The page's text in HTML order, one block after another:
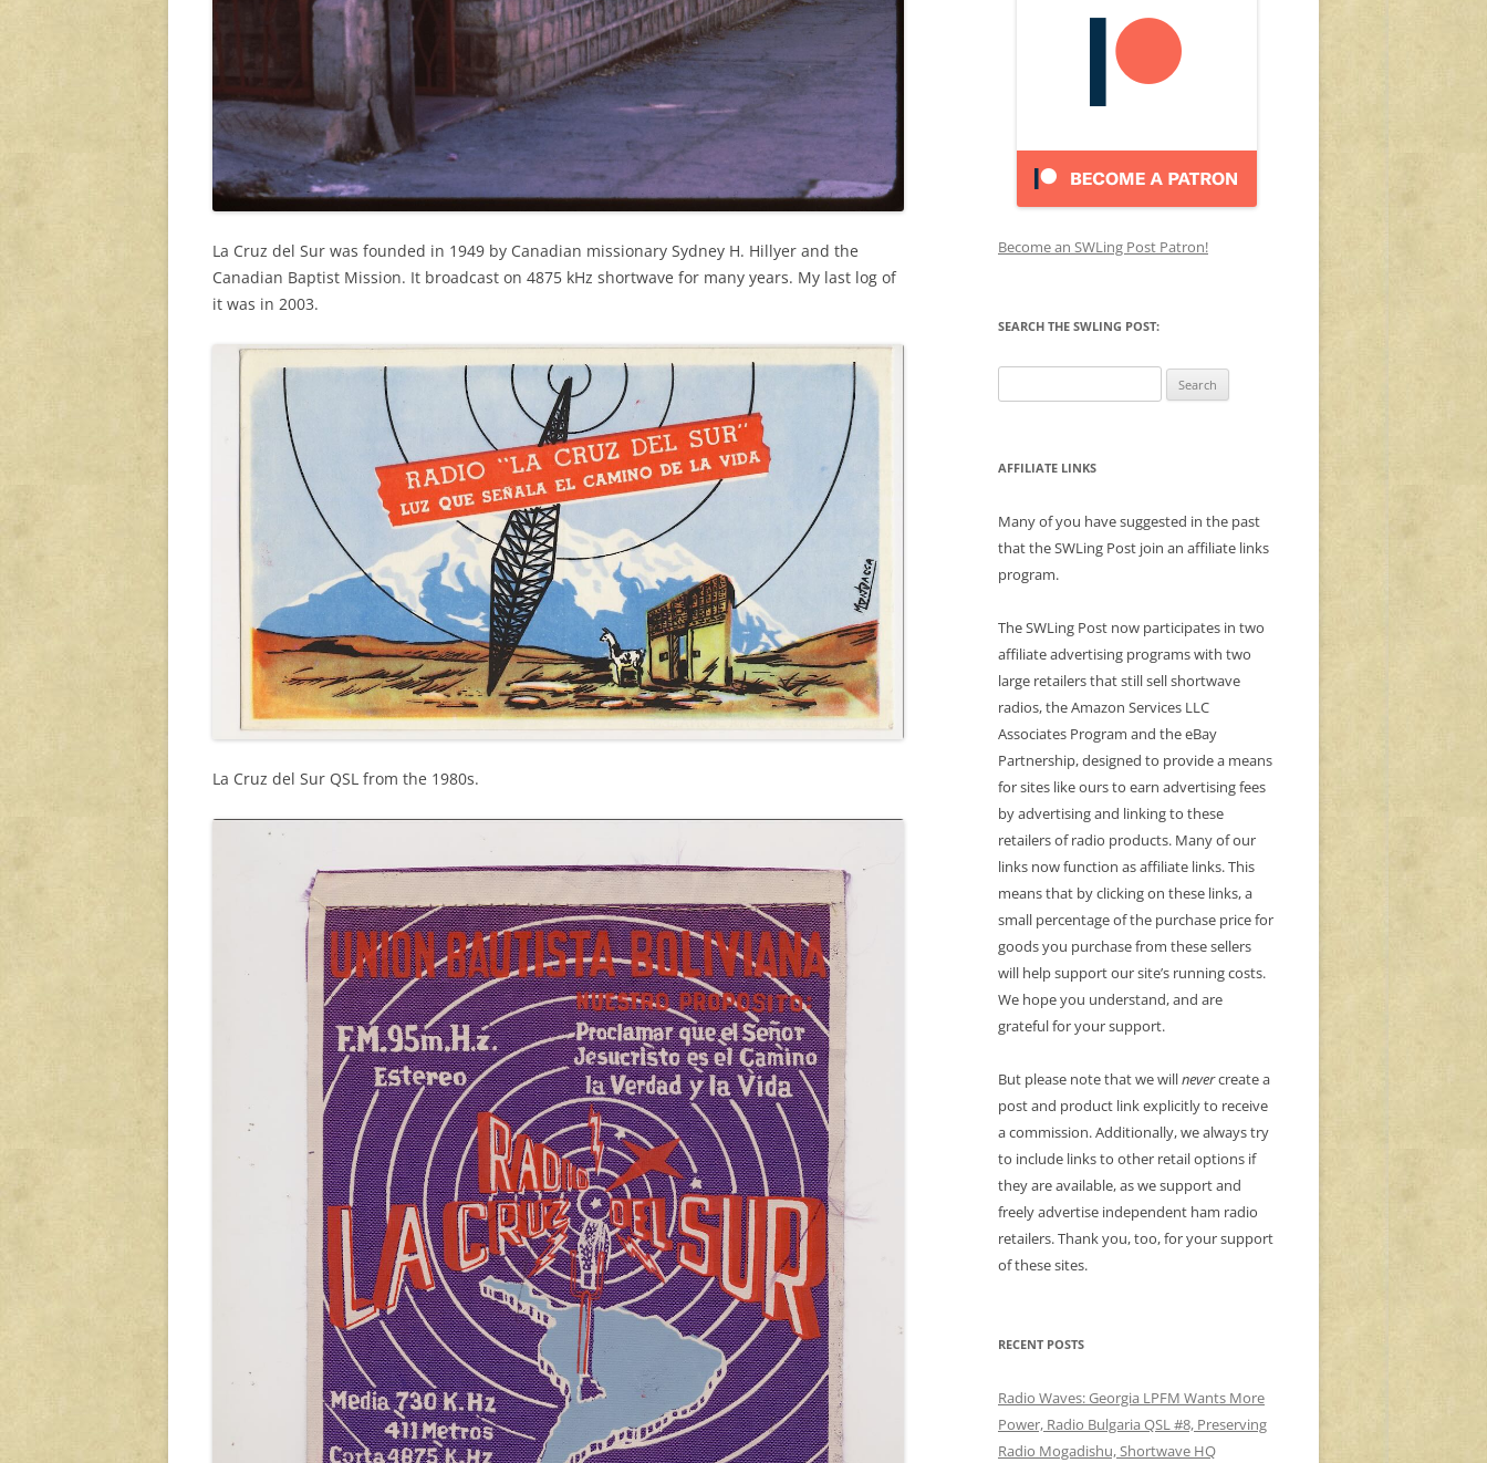
La Cruz del Sur was founded in 1949 by Canadian missionary Sydney H. Hillyer and the
Canadian Baptist Mission. It broadcast on 4875 kHz shortwave for many years. My last log of
it was in 2003.
La Cruz del Sur QSL from the 1980s.
Become an SWLing Post Patron!
SEARCH THE SWLING POST:
for:
AFFILIATE LINKS
Many of you have suggested in the past
that the SWLing Post join an affiliate links
program.
The SWLing Post now participates in two
affiliate advertising programs with two
large retailers that still sell shortwave
radios, the Amazon Services LLC
Associates Program and the eBay
Partnership, designed to provide a means
for sites like ours to earn advertising fees
by advertising and linking to these
retailers of radio products. Many of our
links now function as affiliate links. This
means that by clicking on these links, a
small percentage of the purchase price for
goods you purchase from these sellers
will help support our site’s running costs.
We hope you understand, and are
grateful for your support.
But please note that we willnevercreate a
post and product link explicitly to receive
a commission. Additionally, we always try
to include links to other retail options if
they are available, as we support and
freely advertise independent ham radio
retailers. Thank you, too, for your support
of these sites.
RECENT POSTS
Radio Waves: Georgia LPFM Wants More
Power, Radio Bulgaria QSL #8, Preserving
Radio Mogadishu, Shortwave HQ